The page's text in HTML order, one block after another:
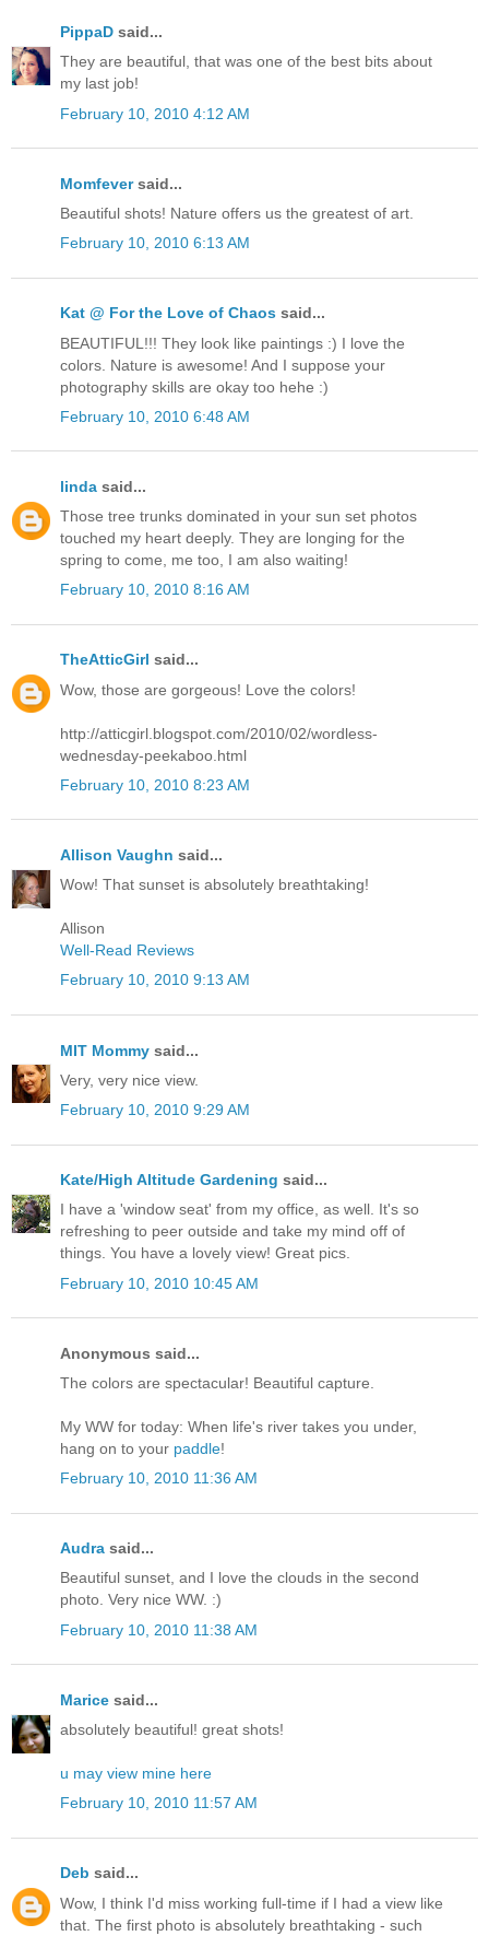
PippaD said...
They are beautiful, that was one of the best bits about
my last job!
February 10, 2010 4:12 AM
Momfeversaid...
Beautiful shots! Nature offers us the greatest of art.
February 10, 2010 6:13 AM
Kat @ For the Love of Chaos said...
BEAUTIFUL!!! They look like paintings :) I love the
colors. Nature is awesome! And I suppose your
photography skills are okay too hehe :)
February 10, 2010 6:48 AM
linda said...
Those tree trunks dominated in your sun set photos
touched my heart deeply. They are longing for the
spring to come, me too, I am also waiting!
February 10, 2010 8:16 AM
TheAtticGirl said...
Wow, those are gorgeous! Love the colors!
http://atticgirl.blogspot.com/2010/02/wordless-
wednesday-peekaboo.html
February 10, 2010 8:23 AM
Allison Vaughn said...
Wow! That sunset is absolutely breathtaking!
Allison
Well-Read Reviews
February 10, 2010 9:13 AM
MIT Mommy said...
Very, very nice view.
February 10, 2010 9:29 AM
Kate/High Altitude Gardening said...
I have a 'window seat' from my office, as well. It's so
refreshing to peer outside and take my mind off of
things. You have a lovely view! Great pics.
February 10, 2010 10:45 AM
Anonymous said...
The colors are spectacular! Beautiful capture.
My WW for today: When life's river takes you under,
hang on to your paddle!
February 10, 2010 11:36 AM
Audra said...
Beautiful sunset, and I love the clouds in the second
photo. Very nice WW. :)
February 10, 2010 11:38 AM
Marice said...
absolutely beautiful! great shots!
u may view mine here
February 10, 2010 11:57 AM
Deb said...
Wow, I think I'd miss working full-time if I had a view like
that. The first photo is absolutely breathtaking - such